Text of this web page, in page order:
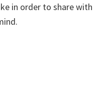
in order to share with